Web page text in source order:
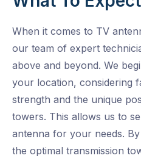
When it comes to TV
our team of expert
above and beyond. We
your location, considering
strength and the unique
towers. This allows us to
antenna for your needs.
the optimal transmission